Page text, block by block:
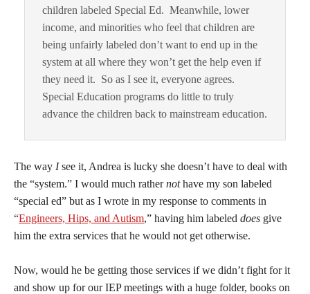
children labeled Special Ed. Meanwhile, lower
income, and minorities who feel that children are
being unfairly labeled don’t want to end up in the
system at all where they won’t get the help even if
they need it. So as I see it, everyone agrees.
Special Education programs do little to truly
advance the children back to mainstream education.
The way Isee it, Andrea is lucky she doesn’t have to deal with
the “system.” I would much rathernothave my son labeled
“special ed” but as I wrote in my response to comments in
“Engineers, Hips, and Autism,” having him labeled does give
him the extra services that he would not get otherwise.
Now, would he be getting those services if we didn’t fight for it
and show up for our IEP meetings with a huge folder, books on